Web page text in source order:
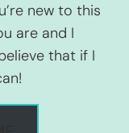
new to this
are and I
that if I